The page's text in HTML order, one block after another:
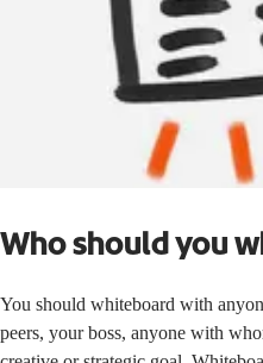
Who should you
You should whiteboard with
peers, your boss, anyone with